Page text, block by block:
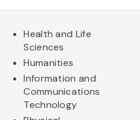
Health and Life
Sciences
Humanities
Information and
Communications
Technology